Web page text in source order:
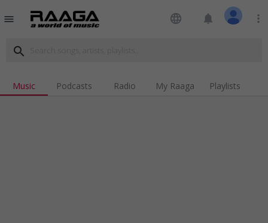
menu language notifications more_vert
search
Music Podcasts Radio My Raaga Playlists